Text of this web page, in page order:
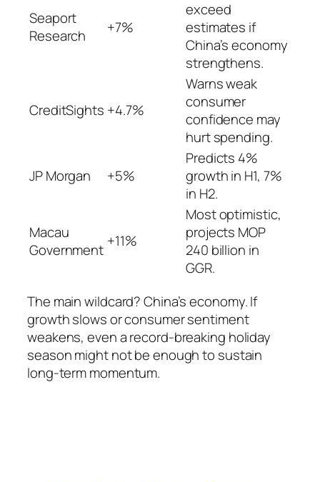
Seaport
Research
+7%
exceed
estimates if
China’s economy
strengthens.
CreditSights +4.7%
Warns weak
consumer
confidence may
hurt spending.
JP Morgan +5%
Predicts 4%
growth in H1, 7%
in H2.
Macau
Government +11%
Most optimistic,
projects MOP
240 billion in
GGR.
The main wildcard? China’s economy. If
growth slows or consumer sentiment
weakens, even a record-breaking holiday
season might not be enough to sustain
long-term momentum.